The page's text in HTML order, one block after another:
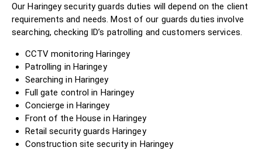
Our Haringey security guards duties will depend on the client
requirements and needs. Most of our guards duties involve
searching, checking ID’s patrolling and customers services.
CCTV monitoring Haringey
Patrolling in Haringey
Searching in Haringey
Full gate control in Haringey
Concierge in Haringey
Front of the House in Haringey
Retail security guards Haringey
Construction site security in Haringey